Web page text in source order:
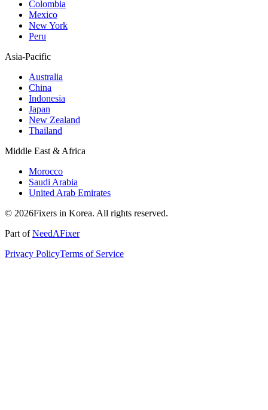
Colombia
Mexico
New York
Peru
Asia-Pacific
Australia
China
Indonesia
Japan
New Zealand
Thailand
Middle East & Africa
Morocco
Saudi Arabia
United Arab Emirates
© 2026Fixers in Korea. All rights reserved.
Part ofNeedAFixer
Privacy PolicyTerms of Service